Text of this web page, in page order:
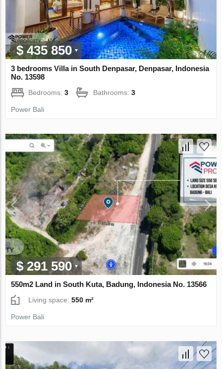
$ 435 850
3 bedrooms Villa in South Denpasar, Denpasar, Indonesia
No. 13598
Bedrooms:3 Bathrooms:3
Power Bali
$ 291 590
550m2 Land in South Kuta, Badung, Indonesia No. 13566
Living space:550 m²
Power Bali